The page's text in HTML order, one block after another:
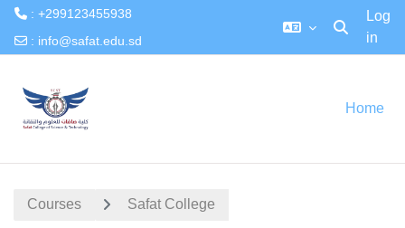
: +299123455938
: info@safat.edu.sd Toggle
Log
in
Home
Courses Safat College